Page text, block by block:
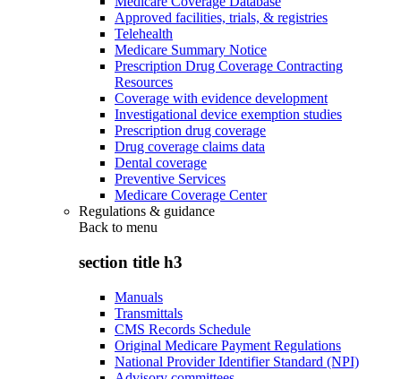
Approved facilities, trials, & registries
Telehealth
Medicare Summary Notice
Prescription Drug Coverage Contracting
Resources
Coverage with evidence development
Investigational device exemption studies
Prescription drug coverage
Drug coverage claims data
Dental coverage
Preventive Services
Medicare Coverage Center
Regulations & guidance
Back to menu
section title h3
Manuals
Transmittals
CMS Records Schedule
Original Medicare Payment Regulations
National Provider Identifier Standard (NPI)